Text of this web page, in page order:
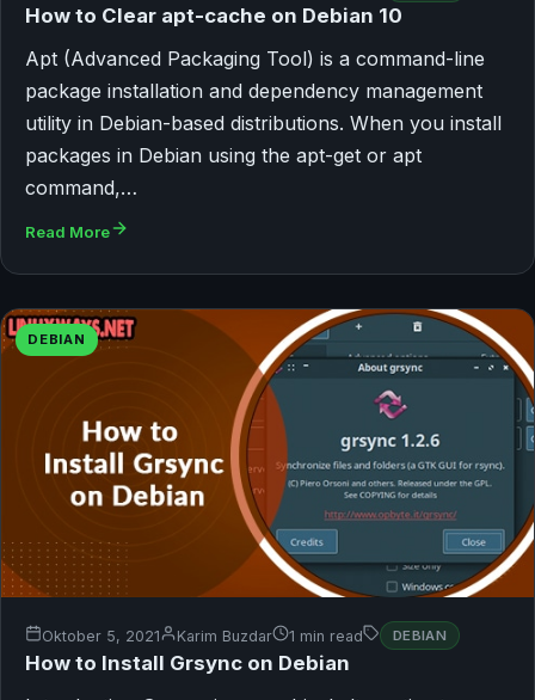
How to Clear apt-cache on Debian 10
Apt (Advanced Packaging Tool) is a command-line
package installation and dependency management
utility in Debian-based distributions. When you install
packages in Debian using the apt-get or apt
command,…
Read More
DEBIAN
Oktober 5, 2021 Karim Buzdar 1 min read DEBIAN
How to Install Grsync on Debian